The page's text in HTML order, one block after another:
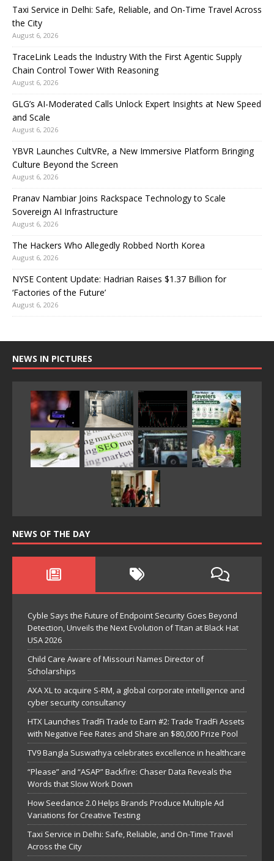
Taxi Service in Delhi: Safe, Reliable, and On-Time Travel Across
the City
August 6, 2026
TraceLink Leads the Industry With the First Agentic Supply
Chain Control Tower With Reasoning
August 6, 2026
GLG’s AI-Moderated Calls Unlock Expert Insights at New Speed
and Scale
August 6, 2026
YBVR Launches CultVRe, a New Immersive Platform Bringing
Culture Beyond the Screen
August 6, 2026
Pranav Nambiar Joins Rackspace Technology to Scale
Sovereign AI Infrastructure
August 6, 2026
The Hackers Who Allegedly Robbed North Korea
August 6, 2026
NYSE Content Update: Hadrian Raises $1.37 Billion for
‘Factories of the Future’
August 6, 2026
NEWS IN PICTURES
NEWS OF THE DAY
Cyble Says the Future of Endpoint Security Goes Beyond
Detection, Unveils the Next Evolution of Titan at Black Hat
USA 2026
Child Care Aware of Missouri Names Director of
Scholarships
AXA XL to acquire S-RM, a global corporate intelligence and
cyber security consultancy
HTX Launches TradFi Trade to Earn #2: Trade TradFi Assets
with Negative Fee Rates and Share an $80,000 Prize Pool
TV9 Bangla Suswathya celebrates excellence in healthcare
“Please” and “ASAP” Backfire: Chaser Data Reveals the
Words that Slow Work Down
How Seedance 2.0 Helps Brands Produce Multiple Ad
Variations for Creative Testing
Taxi Service in Delhi: Safe, Reliable, and On-Time Travel
Across the City